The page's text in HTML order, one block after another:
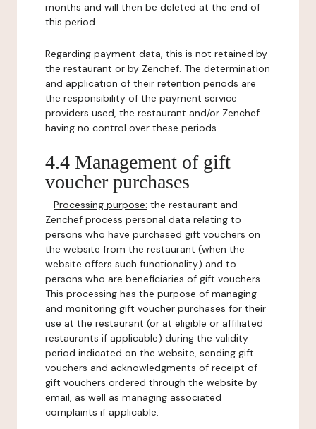
months and will then be deleted at the end of
this period.
Regarding payment data, this is not retained by
the restaurant or by Zenchef. The determination
and application of their retention periods are
the responsibility of the payment service
providers used, the restaurant and/or Zenchef
having no control over these periods.
4.4 Management of gift
voucher purchases
- Processing purpose: the restaurant and
Zenchef process personal data relating to
persons who have purchased gift vouchers on
the website from the restaurant (when the
website offers such functionality) and to
persons who are beneficiaries of gift vouchers.
This processing has the purpose of managing
and monitoring gift voucher purchases for their
use at the restaurant (or at eligible or affiliated
restaurants if applicable) during the validity
period indicated on the website, sending gift
vouchers and acknowledgments of receipt of
gift vouchers ordered through the website by
email, as well as managing associated
complaints if applicable.